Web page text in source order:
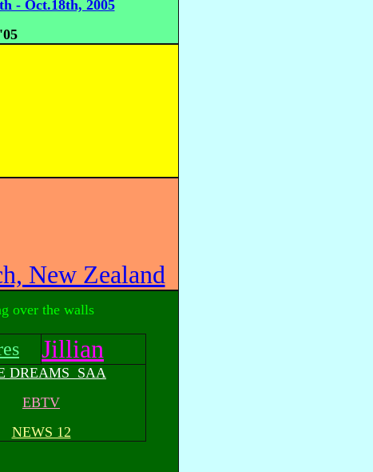
- Oct.18th, 2005
New Zealand
over the walls
Jillian
DREAMS SAA
EBTV
NEWS 12